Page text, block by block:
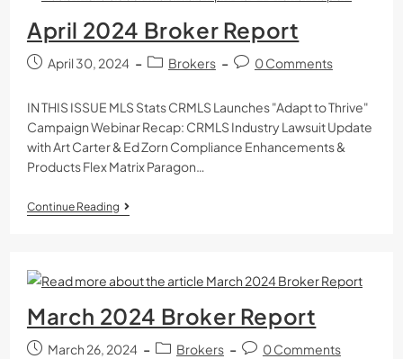
April 2024 Broker Report
April 30, 2024 Brokers 0 Comments
IN THIS ISSUE MLS Stats CRMLS Launches "Adapt to Thrive"
Campaign Webinar Recap: CRMLS Industry Lawsuit Update
with Art Carter & Ed Zorn Compliance Enhancements &
Products Flex Matrix Paragon…
Continue Reading
March 2024 Broker Report
March 26, 2024 Brokers 0 Comments